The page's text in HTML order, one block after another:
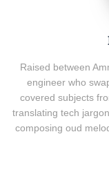
Raised between
engineer who
covered subjects
translating tech
composing oud